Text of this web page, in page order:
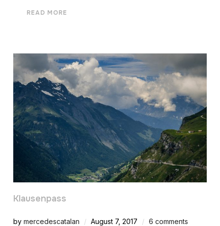
READ MORE
Klausenpass
by mercedescatalan August 7, 2017 6 comments